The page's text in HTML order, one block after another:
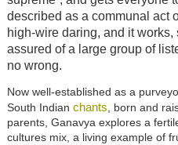
described as a communal act
high-wire daring, and it
assured of a large group of
no wrong.
Now well-established as a
South Indian chants, born and
parents, Ganavya explores a
cultures mix, a living example of